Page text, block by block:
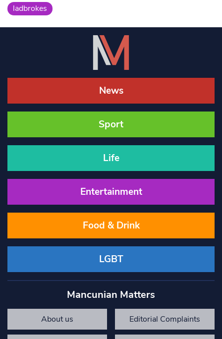
ladbrokes
News
Sport
Life
Entertainment
Food & Drink
LGBT
Mancunian Matters
About us Editorial Complaints